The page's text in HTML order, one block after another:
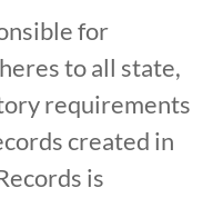
for
to all state,
requirements
created in
is